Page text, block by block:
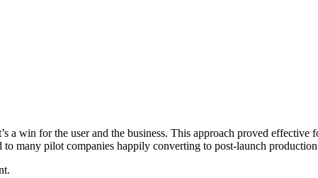
a win for the user and the business. This approach proved effective
many pilot companies happily converting to post-launch